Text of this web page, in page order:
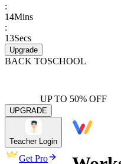
:
14Mins
:
13Secs
Upgrade
BACK TOSCHOOL
UP TO 50% OFF
UPGRADE
Teacher Login
Get Pro